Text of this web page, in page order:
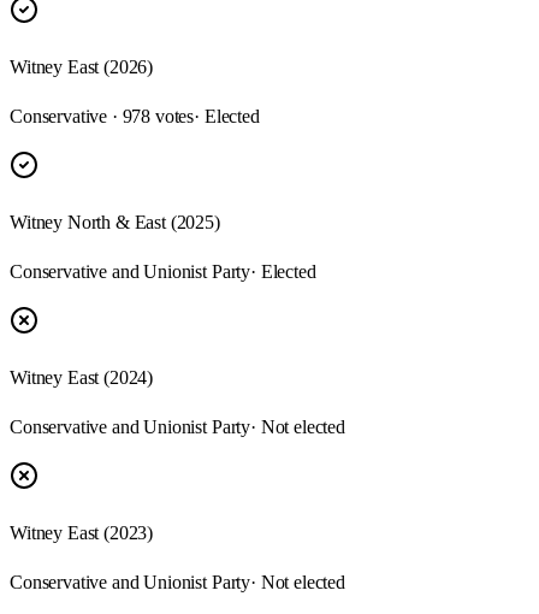
Witney East (2026)
Conservative · 978 votes· Elected
Witney North & East (2025)
Conservative and Unionist Party· Elected
Witney East (2024)
Conservative and Unionist Party· Not elected
Witney East (2023)
Conservative and Unionist Party· Not elected